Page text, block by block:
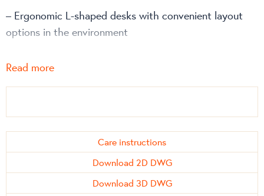
– Ergonomic L-shaped desks with convenient layout
options in the environment
The A-1 work desks can be combined withfile and/or
CLASSIC office furniture series.
Read more
Care instructions
Download 2D DWG
Download 3D DWG